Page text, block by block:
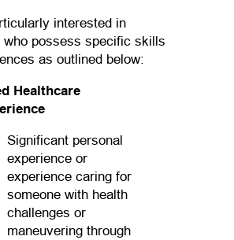
interested in
who possess specific skills
as outlined below:
Healthcare
Significant personal
experience or
experience caring for
someone with health
challenges or
maneuvering through